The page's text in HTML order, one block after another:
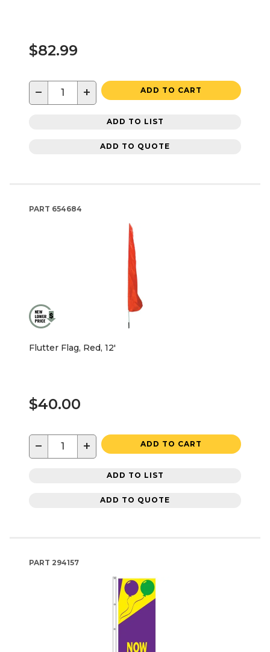
$82.99
− + ADD TO CART
ADD TO LIST
ADD TO QUOTE
PART 654684
Flutter Flag, Red, 12'
$40.00
− + ADD TO CART
ADD TO LIST
ADD TO QUOTE
PART 294157